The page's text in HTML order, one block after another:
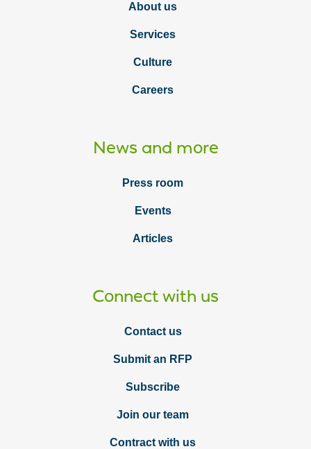
About us
Services
Culture
Careers
News and more
Press room
Events
Articles
Connect with us
Contact us
Submit an RFP
Subscribe
Join our team
Contract with us